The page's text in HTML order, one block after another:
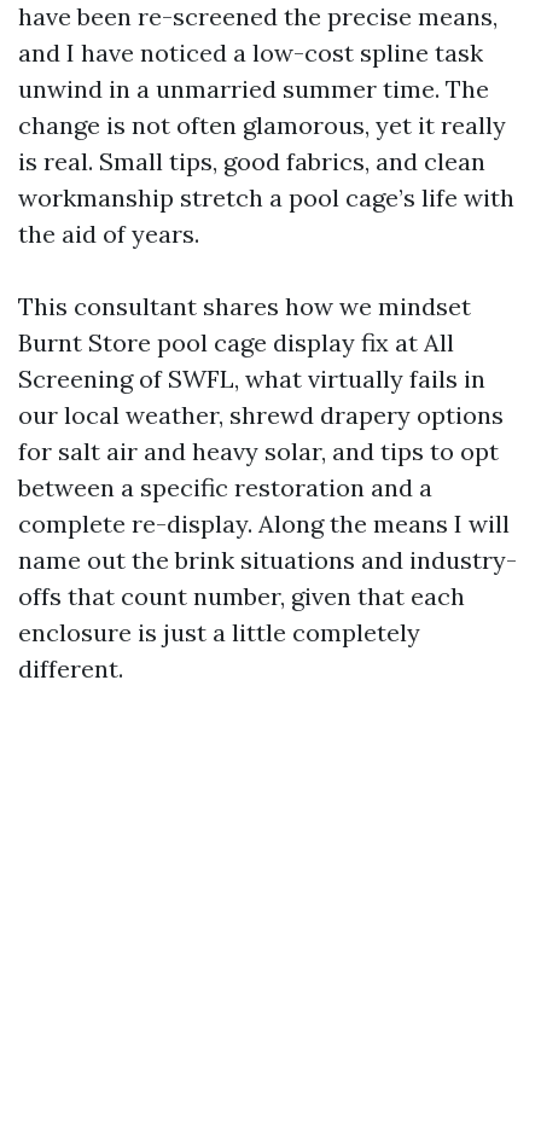
have been re-screened the precise means,
and I have noticed a low-cost spline task
unwind in a unmarried summer time. The
change is not often glamorous, yet it really
is real. Small tips, good fabrics, and clean
workmanship stretch a pool cage’s life with
the aid of years.
This consultant shares how we mindset
Burnt Store pool cage display fix at All
Screening of SWFL, what virtually fails in
our local weather, shrewd drapery options
for salt air and heavy solar, and tips to opt
between a specific restoration and a
complete re-display. Along the means I will
name out the brink situations and industry-
offs that count number, given that each
enclosure is just a little completely
different.